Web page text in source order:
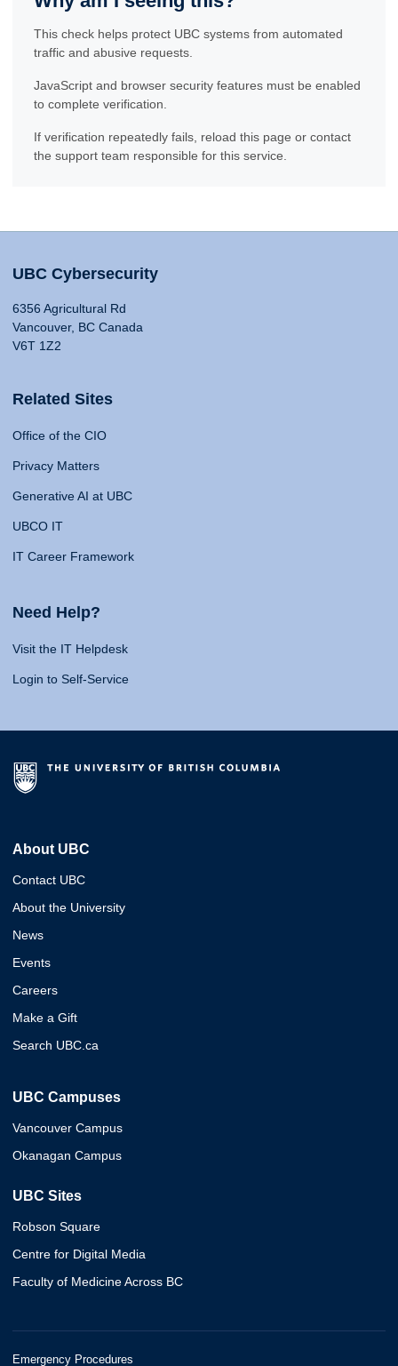
This check helps protect UBC systems from automated
traffic and abusive requests.
JavaScript and browser security features must be enabled
to complete verification.
If verification repeatedly fails, reload this page or contact
the support team responsible for this service.
UBC Cybersecurity
6356 Agricultural Rd
Vancouver, BC Canada
V6T 1Z2
Related Sites
Office of the CIO
Privacy Matters
Generative AI at UBC
UBCO IT
IT Career Framework
Need Help?
Visit the IT Helpdesk
Login to Self-Service
About UBC
Contact UBC
About the University
News
Events
Careers
Make a Gift
Search UBC.ca
UBC Campuses
Vancouver Campus
Okanagan Campus
UBC Sites
Robson Square
Centre for Digital Media
Faculty of Medicine Across BC
Emergency Procedures